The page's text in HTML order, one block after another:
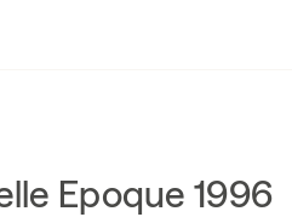
Epoque 1996